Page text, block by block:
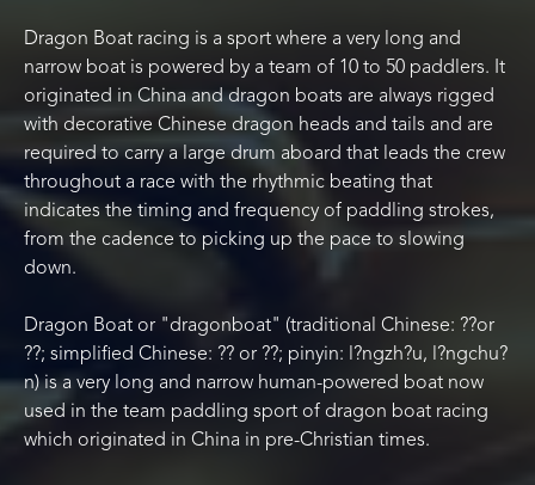
Dragon Boat racing is a sport where a very long and
narrow boat is powered by a team of 10 to 50 paddlers. It
originated in China and dragon boats are always rigged
with decorative Chinese dragon heads and tails and are
required to carry a large drum aboard that leads the crew
throughout a race with the rhythmic beating that
indicates the timing and frequency of paddling strokes,
from the cadence to picking up the pace to slowing
down.
Dragon Boat or "dragonboat" (traditional Chinese: ??or
??; simplified Chinese: ?? or ??; pinyin: l?ngzh?u, l?ngchu?
n) is a very long and narrow human-powered boat now
used in the team paddling sport of dragon boat racing
which originated in China in pre-Christian times.